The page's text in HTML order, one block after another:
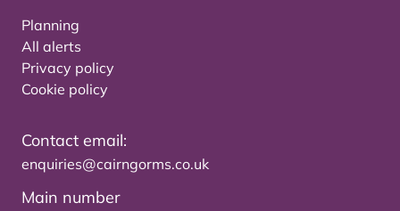
Planning
All alerts
Privacy policy
Cookie policy
Contact email:
enquiries@cairngorms.co.uk
Main number